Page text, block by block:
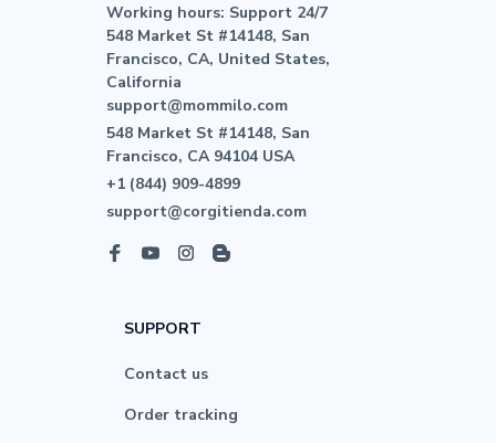
Working hours: Support 24/7
548 Market St #14148, San
Francisco, CA, United States,
California
support@mommilo.com
548 Market St #14148, San
Francisco, CA 94104 USA
+1 (844) 909-4899
support@corgitienda.com
SUPPORT
Contact us
Order tracking